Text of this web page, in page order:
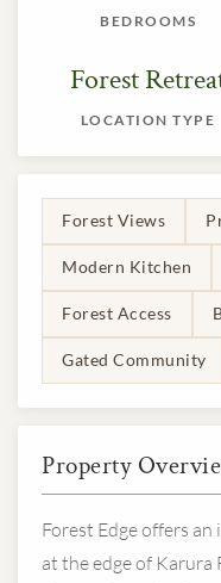
BEDROOMS
Forest
LOCATION TYPE
Forest Views
Modern Kitchen
Forest Access
Gated Community
Property
Forest Edge offers
at the edge of